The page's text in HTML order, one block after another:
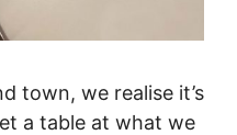
town, we realise it’s
a table at what we